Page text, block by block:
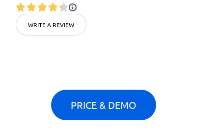
WRITE A REVIEW
PRICE & DEMO